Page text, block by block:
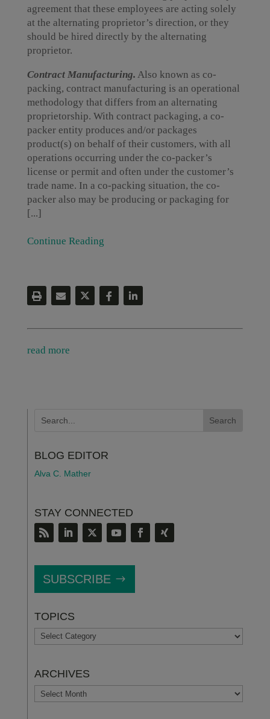
agreement that these employees are acting solely
at the alternating proprietor’s direction, or they
should be hired directly by the alternating
proprietor.
Contract Manufacturing. Also known as co-
packing, contract manufacturing is an operational
methodology that differs from an alternating
proprietorship. With contract packaging, a co-
packer entity produces and/or packages
product(s) on behalf of their customers, with all
operations occurring under the co-packer’s
license or permit and often under the customer’s
trade name. In a co-packing situation, the co-
packer also may be producing or packaging for
[...]
Continue Reading
read more
BLOG EDITOR
Alva C. Mather
STAY CONNECTED
SUBSCRIBE
TOPICS
TOPICS
ARCHIVES
ARCHIVES